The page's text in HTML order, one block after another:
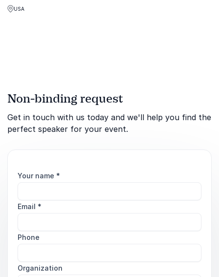
advisor and thought leader
on how population aging
USA
Non-binding request
Get in touch with us today and we'll help you find the
perfect speaker for your event.
Your name *
Email *
Phone
Organization